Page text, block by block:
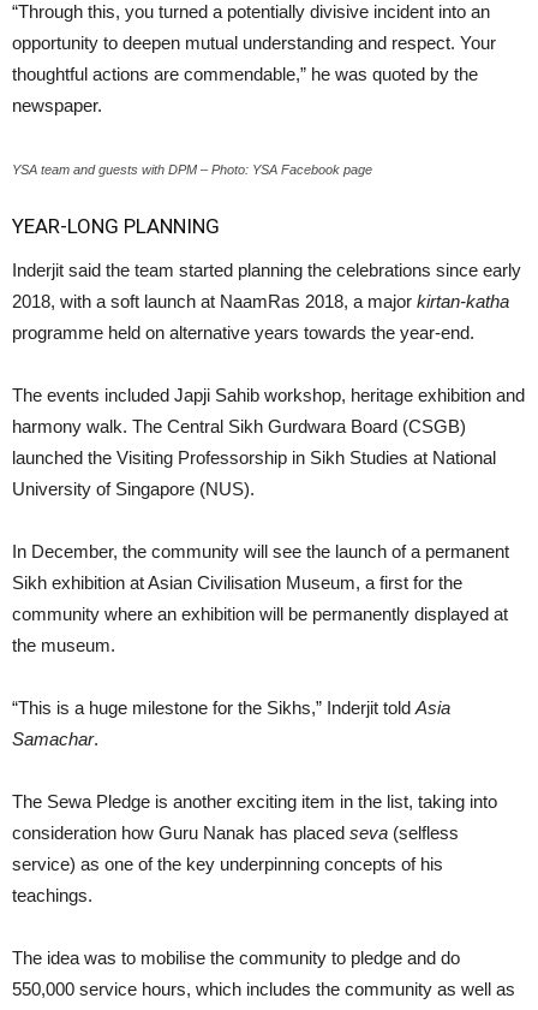
“Through this, you turned a potentially divisive incident into an
opportunity to deepen mutual understanding and respect. Your
thoughtful actions are commendable,” he was quoted by the
newspaper.
YSA team and guests with DPM – Photo: YSA Facebook page
YEAR-LONG PLANNING
Inderjit said the team started planning the celebrations since early
2018, with a soft launch at NaamRas 2018, a major kirtan-katha
programme held on alternative years towards the year-end.
The events included Japji Sahib workshop, heritage exhibition and
harmony walk. The Central Sikh Gurdwara Board (CSGB)
launched the Visiting Professorship in Sikh Studies at National
University of Singapore (NUS).
In December, the community will see the launch of a permanent
Sikh exhibition at Asian Civilisation Museum, a first for the
community where an exhibition will be permanently displayed at
the museum.
“This is a huge milestone for the Sikhs,” Inderjit told Asia
Samachar.
The Sewa Pledge is another exciting item in the list, taking into
consideration how Guru Nanak has placed seva (selfless
service) as one of the key underpinning concepts of his
teachings.
The idea was to mobilise the community to pledge and do
550,000 service hours, which includes the community as well as